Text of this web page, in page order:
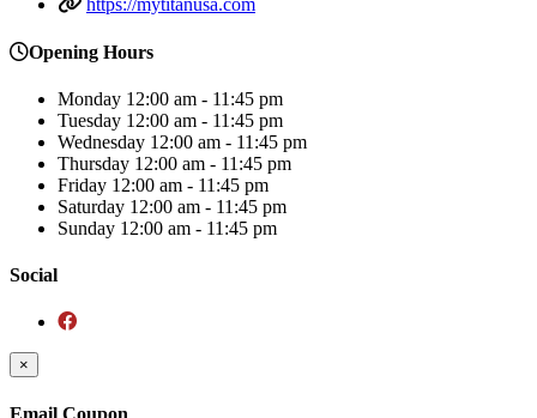
https://mytitanusa.com
Opening Hours
Monday 12:00 am - 11:45 pm
Tuesday 12:00 am - 11:45 pm
Wednesday 12:00 am - 11:45 pm
Thursday 12:00 am - 11:45 pm
Friday 12:00 am - 11:45 pm
Saturday 12:00 am - 11:45 pm
Sunday 12:00 am - 11:45 pm
Social
×
Email Coupon